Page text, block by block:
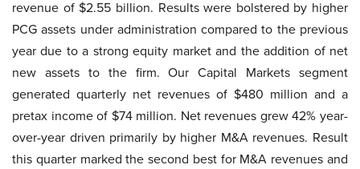
revenue of $2.55 billion. Results were bolstered by higher
PCG assets under administration compared to the previous
year due to a strong equity market and the addition of net
new assets to the firm. Our Capital Markets segment
generated quarterly net revenues of $480 million and a
pretax income of $74 million. Net revenues grew 42% year-
over-year driven primarily by higher M&A revenues. Result
this quarter marked the second best for M&A revenues and